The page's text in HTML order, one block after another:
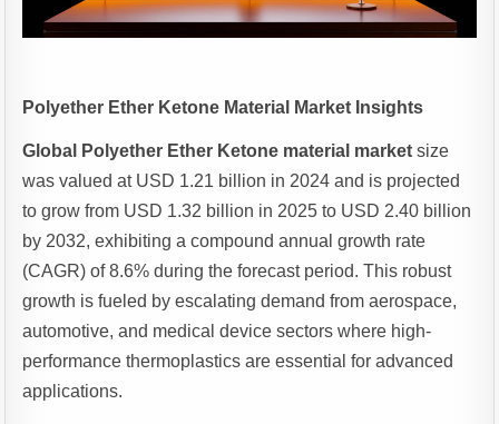
Polyether Ether Ketone Material Market Insights
Global Polyether Ether Ketone material marketsize
was valued at USD 1.21 billion in 2024 and is projected
to grow from USD 1.32 billion in 2025 to USD 2.40 billion
by 2032, exhibiting a compound annual growth rate
(CAGR) of 8.6% during the forecast period. This robust
growth is fueled by escalating demand from aerospace,
automotive, and medical device sectors where high-
performance thermoplastics are essential for advanced
applications.